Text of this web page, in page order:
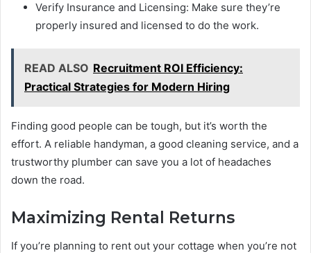
Verify Insurance and Licensing: Make sure they’re
properly insured and licensed to do the work.
READ ALSO Recruitment ROI Efficiency:
Practical Strategies for Modern Hiring
Finding good people can be tough, but it’s worth the
effort. A reliable handyman, a good cleaning service, and a
trustworthy plumber can save you a lot of headaches
down the road.
Maximizing Rental Returns
If you’re planning to rent out your cottage when you’re not